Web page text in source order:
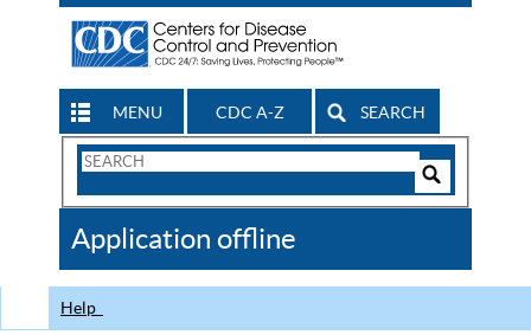
MENU CDC A-Z SEARCH
Search
CDC
Application offline
Help